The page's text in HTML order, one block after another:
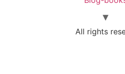
All rights